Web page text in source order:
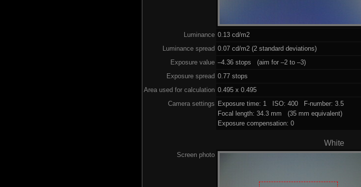
Luminance 0.13 cd/m2
Luminance spread 0.07 cd/m2 (2 standard deviations)
Exposure value –4.36 stops (aim for –2 to –3)
Exposure spread 0.77 stops
Area used for calculation 0.495 x 0.495
Camera settings Exposure time: 1 ISO: 400 F-number: 3.5
Focal length: 34.3 mm (35 mm equivalent)
Exposure compensation: 0
White
Screen photo